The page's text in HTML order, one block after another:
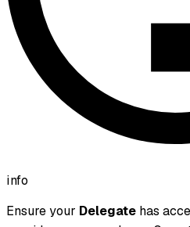
info
Ensure your Delegate has